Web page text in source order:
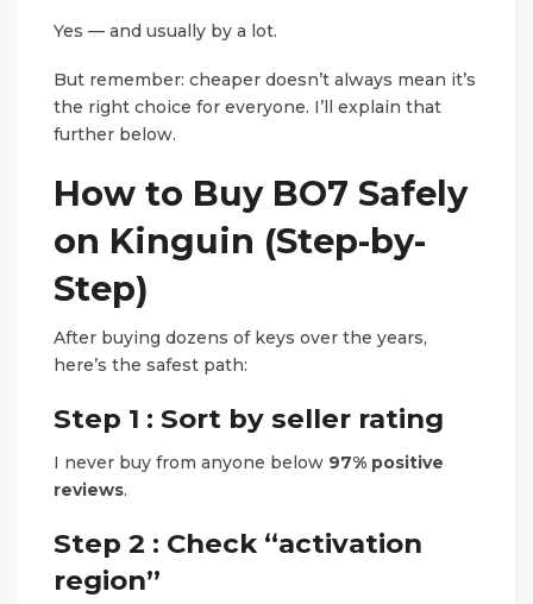
Yes — and usually by a lot.
But remember: cheaper doesn’t always mean it’s
the right choice for everyone. I’ll explain that
further below.
How to Buy BO7 Safely
on Kinguin (Step-by-
Step)
After buying dozens of keys over the years,
here’s the safest path:
Step 1 : Sort by seller rating
I never buy from anyone below 97% positive
reviews.
Step 2 : Check “activation
region”